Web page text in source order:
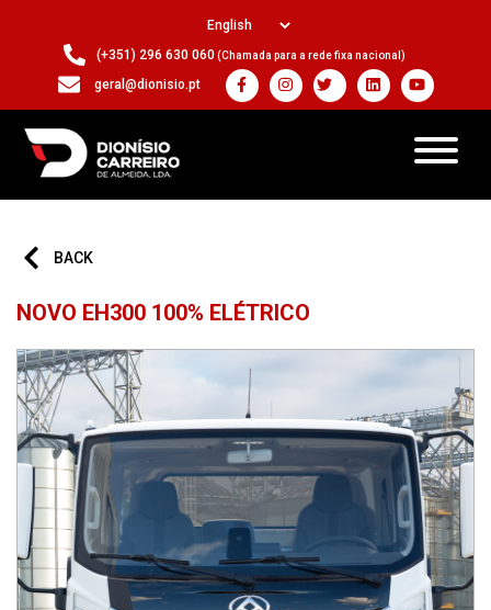
(+351) 296 630 060(Chamada para a rede fixa nacional)
geral@dionisio.pt
BACK
NOVO EH300 100% ELÉTRICO